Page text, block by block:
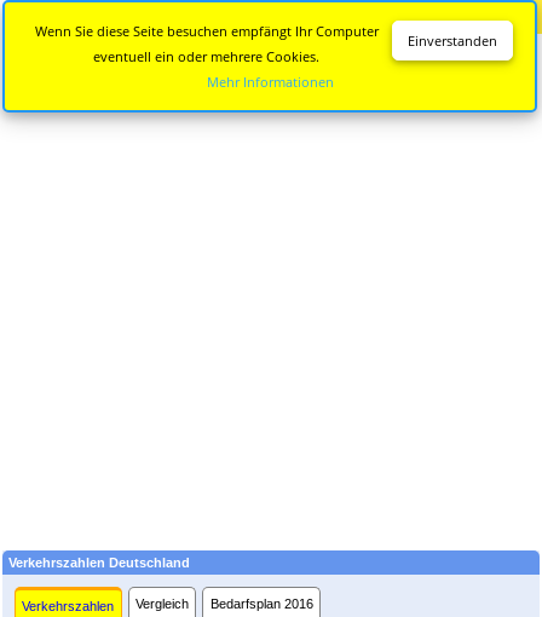
Verkehrszahlen Deutschland
Verkehrszahlen Vergleich Bedarfsplan 2016
Einverstanden
Wenn Sie diese Seite besuchen empfängt Ihr Computer
eventuell ein oder mehrere Cookies.
Mehr Informationen